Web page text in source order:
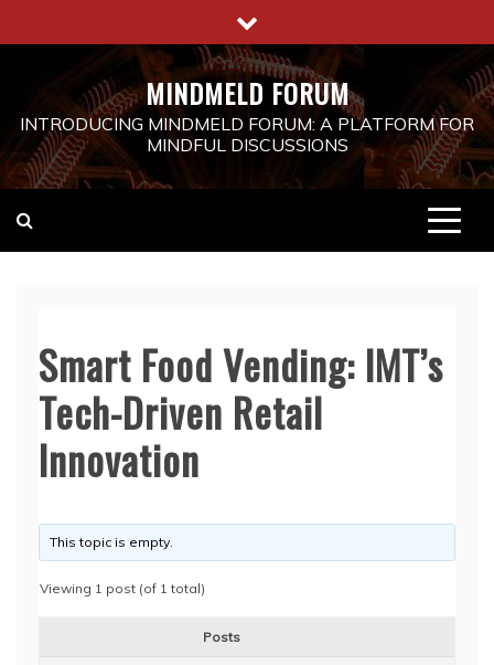
to
MINDMELD FORUM
INTRODUCING MINDMELD FORUM: A PLATFORM FOR
MINDFUL DISCUSSIONS
Smart Food Vending: IMT’s
Tech-Driven Retail
Innovation
This topic is empty.
Viewing 1 post (of 1 total)
Posts